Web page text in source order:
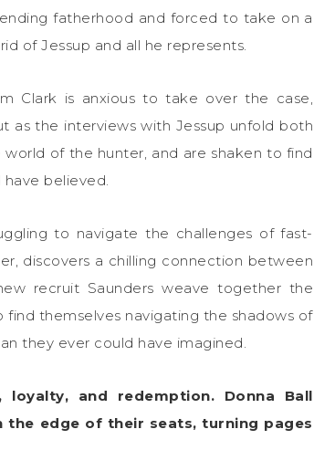
fatherhood and forced to take on a
of Jessup and all he represents.
Clark is anxious to take over the case,
as the interviews with Jessup unfold both
of the hunter, and are shaken to find
believed.
to navigate the challenges of fast-
discovers a chilling connection between
recruit Saunders weave together the
themselves navigating the shadows of
they ever could have imagined.
and redemption. Donna Ball
edge of their seats, turning pages